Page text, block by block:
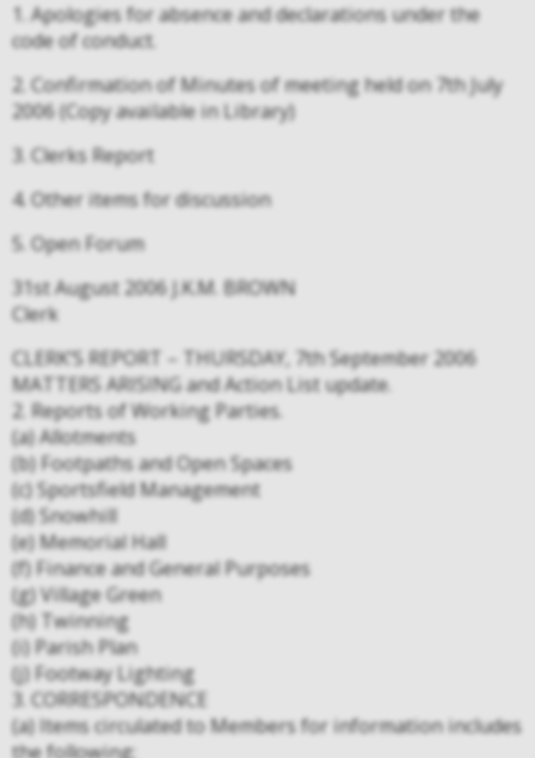
1. Apologies for absence and declarations under the
code of conduct.
2. Confirmation of Minutes of meeting held on 7th July
2006 (Copy available in Library)
3. Clerks Report
4. Other items for discussion
5. Open Forum
31st August 2006 J.K.M. BROWN
Clerk
CLERK’S REPORT – THURSDAY, 7th September 2006
MATTERS ARISING and Action List update.
2. Reports of Working Parties.
(a) Allotments
(b) Footpaths and Open Spaces
(c) Sportsfield Management
(d) Snowhill
(e) Memorial Hall
(f) Finance and General Purposes
(g) Village Green
(h) Twinning
(i) Parish Plan
(j) Footway Lighting
3. CORRESPONDENCE
(a) Items circulated to Members for information includes
the following;